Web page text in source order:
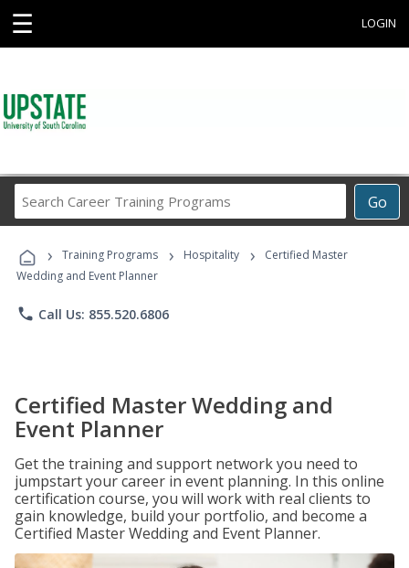
☰ LOGIN
Go
Career
Programs
› Training Programs › Hospitality ›
Certified Master
Wedding and Event Planner
phone Call Us: 855.520.6806
Certified Master Wedding and
Event Planner
Get the training and support network you need to
jumpstart your career in event planning. In this online
certification course, you will work with real clients to
gain knowledge, build your portfolio, and become a
Certified Master Wedding and Event Planner.